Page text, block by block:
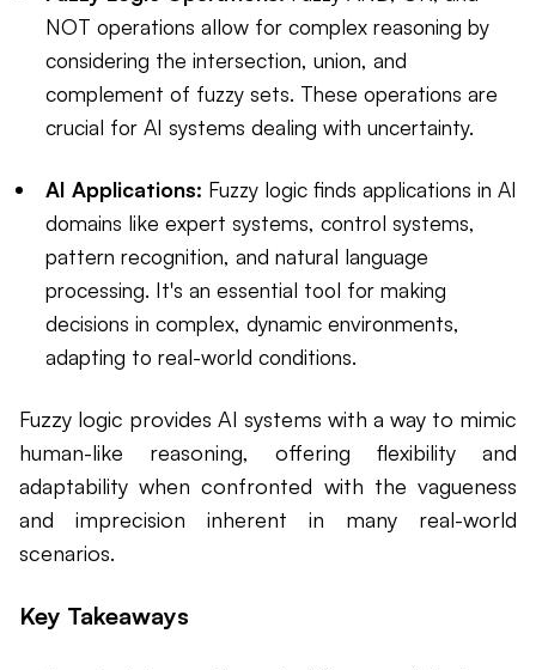
NOT operations allow for complex reasoning by
considering the intersection, union, and
complement of fuzzy sets. These operations are
crucial for AI systems dealing with uncertainty.
AI Applications: Fuzzy logic finds applications in AI
domains like expert systems, control systems,
pattern recognition, and natural language
processing. It's an essential tool for making
decisions in complex, dynamic environments,
adapting to real-world conditions.
Fuzzy logic provides AI systems with a way to mimic
human-like reasoning, offering flexibility and
adaptability when confronted with the vagueness
and imprecision inherent in many real-world
scenarios.
Key Takeaways